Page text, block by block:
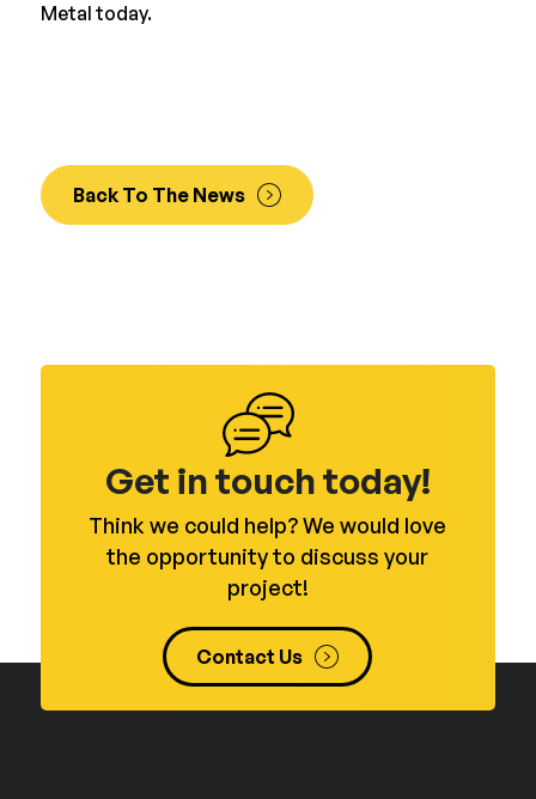
Metal today.
Back To The News
Get in touch today!
Think we could help? We would love
the opportunity to discuss your
project!
Contact Us